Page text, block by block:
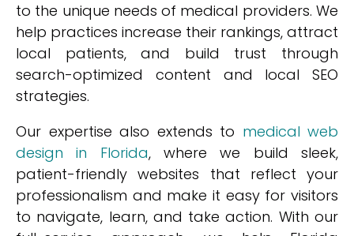
to the unique needs of medical providers. We
help practices increase their rankings, attract
local patients, and build trust through
search-optimized content and local SEO
strategies.
Our expertise also extends to medical web
design in Florida, where we build sleek,
patient-friendly websites that reflect your
professionalism and make it easy for visitors
to navigate, learn, and take action. With our